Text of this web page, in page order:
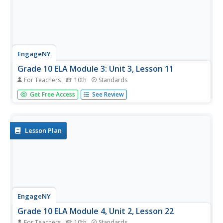
EngageNY
Grade 10 ELA Module 3: Unit 3, Lesson 11
For Teachers 10th Standards
It's time to show what you know. Scholars finalize their
argumentative essays by making last-minute revisions to
requirements. They...
Get Free Access See Review
Lesson Plan
EngageNY
Grade 10 ELA Module 4, Unit 2, Lesson 22